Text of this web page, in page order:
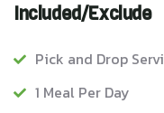
Included/Exclude
Pick and Drop
1 Meal Per Day